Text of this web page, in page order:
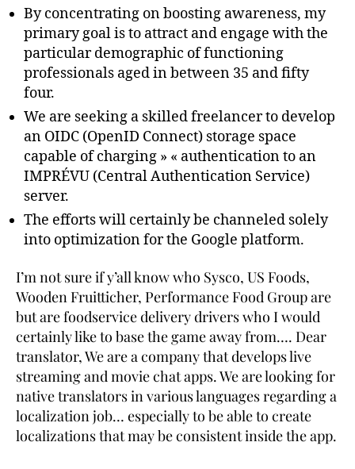
By concentrating on boosting awareness, my
primary goal is to attract and engage with the
particular demographic of functioning
professionals aged in between 35 and fifty
four.
We are seeking a skilled freelancer to develop
an OIDC (OpenID Connect) storage space
capable of charging » « authentication to an
IMPRÉVU (Central Authentication Service)
server.
The efforts will certainly be channeled solely
into optimization for the Google platform.
I’m not sure if y’all know who Sysco, US Foods,
Wooden Fruitticher, Performance Food Group are
but are foodservice delivery drivers who I would
certainly like to base the game away from…. Dear
translator, We are a company that develops live
streaming and movie chat apps. We are looking for
native translators in various languages regarding a
localization job… especially to be able to create
localizations that may be consistent inside the app.